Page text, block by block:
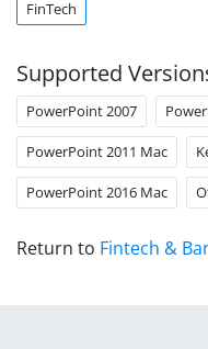
FinTech
Supported
PowerPoint 2007
PowerPoint 2011 Mac
PowerPoint 2016 Mac
Return to Fintech &